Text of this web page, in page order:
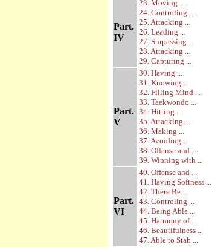
Part.
IV
23. Moving ...
24. Controling ...
25. Attacking ...
26. Leading ...
27. Surpassing ...
28. Attacking ...
29. Capturing ...
Part.
V
30. Having ...
31. Knowing ...
32. Filling Mind ...
33. Taekwondo ...
34. Hitting ...
35. Attacking ...
36. Making ...
37. Avoiding ...
38. Offense and ...
39. Winning with ...
Part.
VI
40. Offense and ...
41. Having Softness ...
42. There Be ...
43. Controling ...
44. Being Able ...
45. Harmony of ...
46. Beautifulness ...
47. Able to Stab ...